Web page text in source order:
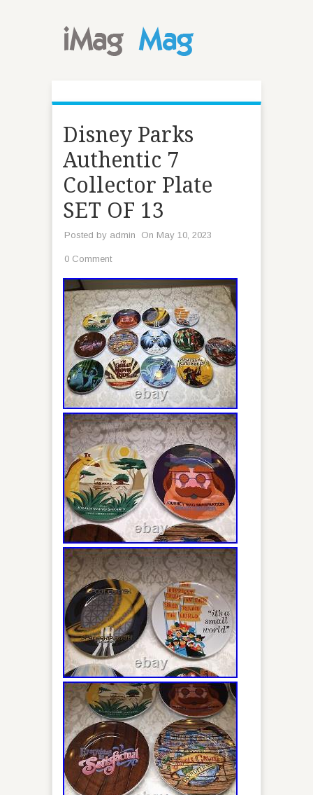
Disney Parks
Authentic 7
Collector Plate
SET OF 13
Posted by admin On May 10, 2023
0 Comment